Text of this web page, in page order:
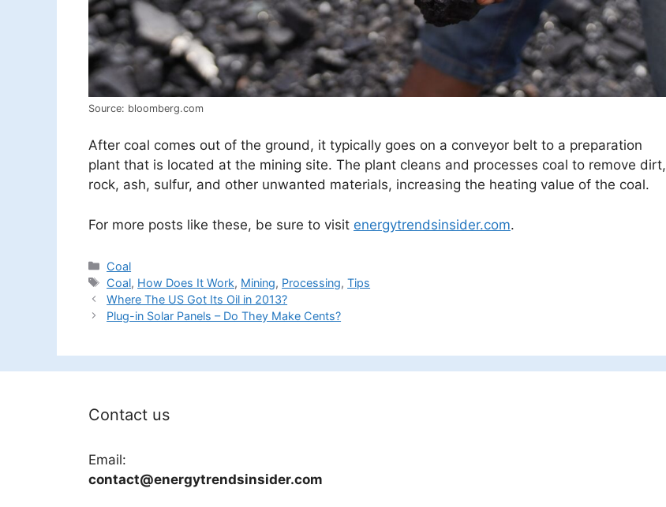
Source: bloomberg.com
After coal comes out of the ground, it typically goes on a conveyor belt to a preparation
plant that is located at the mining site. The plant cleans and processes coal to remove dirt,
rock, ash, sulfur, and other unwanted materials, increasing the heating value of the coal.
For more posts like these, be sure to visit energytrendsinsider.com.
Categories
Coal
Tags
Coal, How Does It Work, Mining, Processing,Tips
Where The US Got Its Oil in 2013?
Plug-in Solar Panels – Do They Make Cents?
Contact us
Email:
contact@energytrendsinsider.com